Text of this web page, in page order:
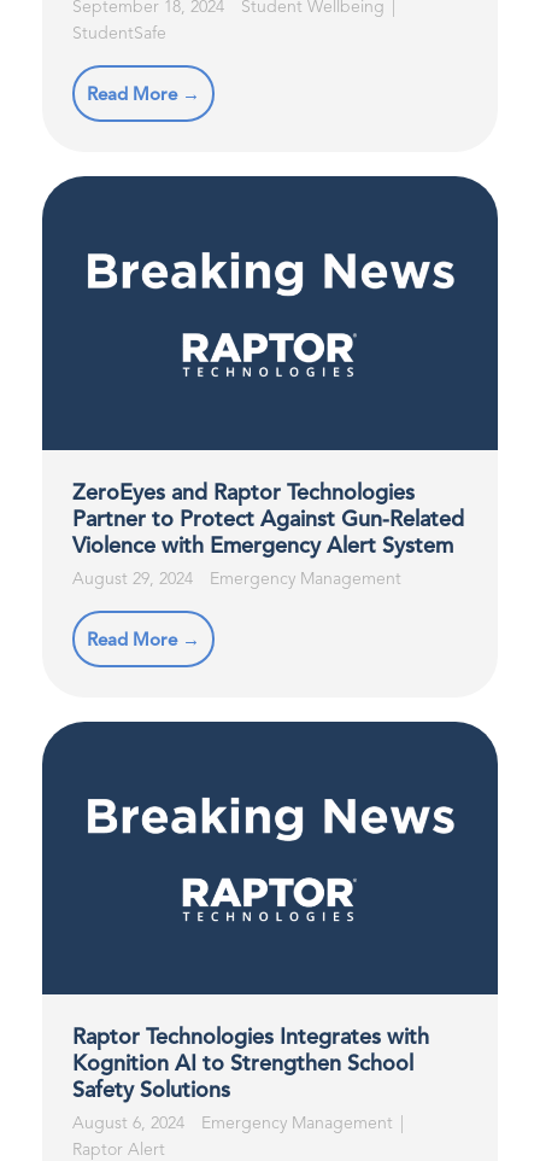
September 18, 2024
Student Wellbeing
StudentSafe
Read More →
ZeroEyes and Raptor Technologies
Partner to Protect Against Gun-Related
Violence with Emergency Alert System
August 29, 2024 Emergency Management
Read More →
Raptor Technologies Integrates with
Kognition AI to Strengthen School
Safety Solutions
August 6, 2024
Emergency Management
Raptor Alert